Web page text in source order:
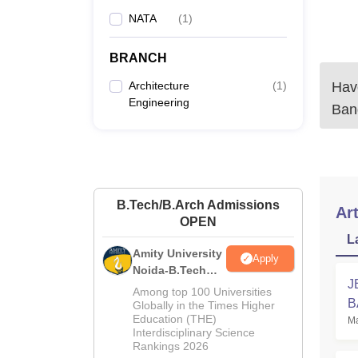
NATA (1)
BRANCH
Architecture
Engineering
(1)
B.Tech/B.Arch Admissions
OPEN
Amity University
Noida-B.Tech
Admissions
2026
Apply
Among top 100 Universities
Globally in the Times Higher
Education (THE)
Interdisciplinary Science
Rankings 2026